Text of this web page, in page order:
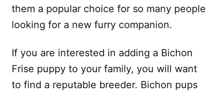
them a popular choice for so many people
looking for a new furry companion.
If you are interested in adding a Bichon
Frise puppy to your family, you will want
to find a reputable breeder. Bichon pups